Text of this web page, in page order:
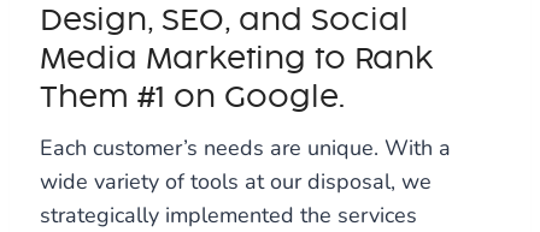
Design, SEO, and Social
Media Marketing to Rank
Them #1 on Google.
Each customer’s needs are unique. With a
wide variety of tools at our disposal, we
strategically implemented the services